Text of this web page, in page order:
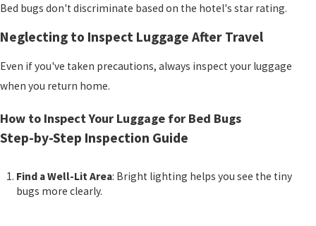
Bed bugs don't discriminate based on the hotel's star rating.
Neglecting to Inspect Luggage After Travel
Even if you've taken precautions, always inspect your luggage
when you return home.
How to Inspect Your Luggage for Bed Bugs
Step-by-Step Inspection Guide
Find a Well-Lit Area: Bright lighting helps you see the tiny
bugs more clearly.